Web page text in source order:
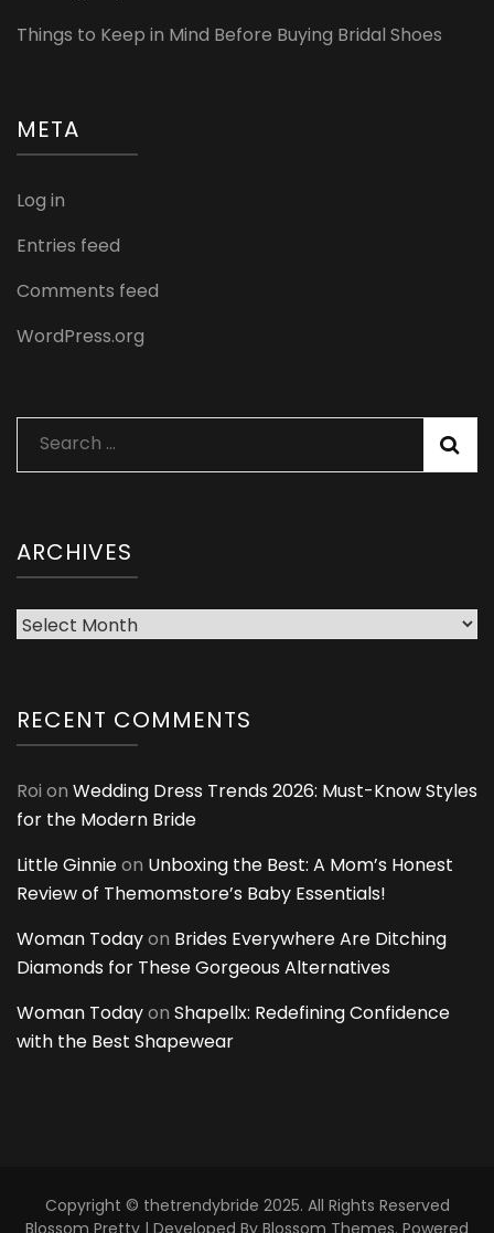
Things to Keep in Mind Before Buying Bridal Shoes
META
Log in
Entries feed
Comments feed
WordPress.org
Search
for:
ARCHIVES
Archives
RECENT COMMENTS
Roi on Wedding Dress Trends 2026: Must-Know Styles
for the Modern Bride
Little Ginnieon Unboxing the Best: A Mom’s Honest
Review of Themomstore’s Baby Essentials!
Woman Todayon Brides Everywhere Are Ditching
Diamonds for These Gorgeous Alternatives
Woman Todayon Shapellx: Redefining Confidence
with the Best Shapewear
Copyright © thetrendybride 2025. All Rights Reserved
Blossom Pretty | Developed By Blossom Themes. Powered